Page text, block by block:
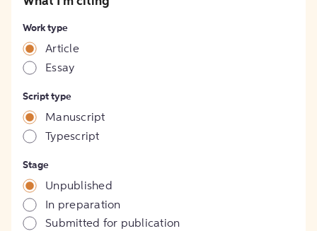
Work type
Article
Essay
Script type
Manuscript
Typescript
Stage
Unpublished
In preparation
Submitted for publication